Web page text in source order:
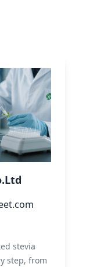
stevia
step, from